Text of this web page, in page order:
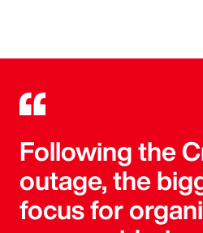
Following the
outage, the
focus for